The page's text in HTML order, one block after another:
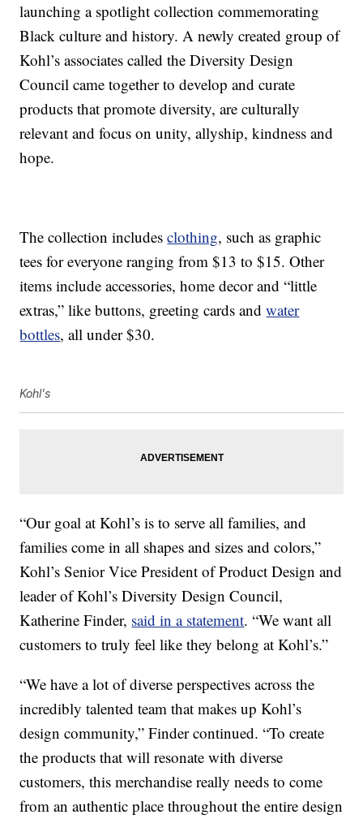
launching a spotlight collection commemorating
Black culture and history. A newly created group of
Kohl’s associates called the Diversity Design
Council came together to develop and curate
products that promote diversity, are culturally
relevant and focus on unity, allyship, kindness and
hope.
The collection includesclothing, such as graphic
tees for everyone ranging from $13 to $15. Other
items include accessories, home decor and “little
extras,” like buttons, greeting cards andwater
bottles, all under $30.
Kohl's
“Our goal at Kohl’s is to serve all families, and
families come in all shapes and sizes and colors,”
Kohl’s Senior Vice President of Product Design and
leader of Kohl’s Diversity Design Council,
Katherine Finder, said in a statement. “We want all
customers to truly feel like they belong at Kohl’s.”
“We have a lot of diverse perspectives across the
incredibly talented team that makes up Kohl’s
design community,” Finder continued. “To create
the products that will resonate with diverse
customers, this merchandise really needs to come
from an authentic place throughout the entire design